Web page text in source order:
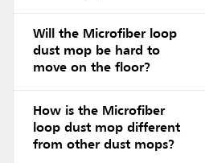
Will the Microfiber loop
dust mop be hard to
move on the floor?
How is the Microfiber
loop dust mop different
from other dust mops?